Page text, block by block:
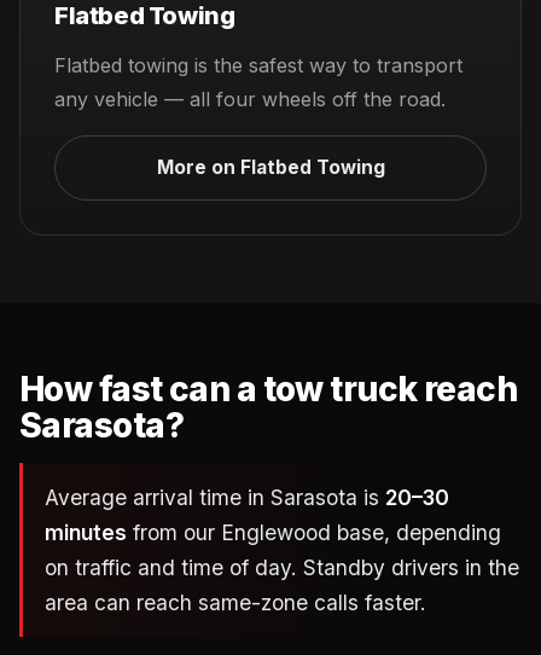
Flatbed Towing
Flatbed towing is the safest way to transport
any vehicle — all four wheels off the road.
More on Flatbed Towing
How fast can a tow truck reach
Sarasota?
Average arrival time in Sarasota is 20–30
minutes from our Englewood base, depending
on traffic and time of day. Standby drivers in the
area can reach same-zone calls faster.